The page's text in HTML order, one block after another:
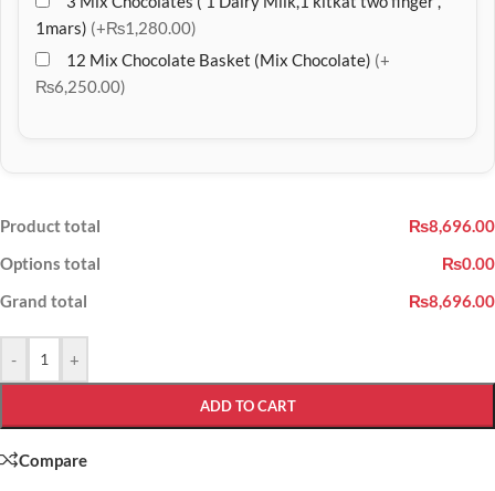
1mars) (+₨1,280.00)
12 Mix Chocolate Basket (Mix Chocolate) (+
₨6,250.00)
Product total
₨8,696.00
Options total
₨0.00
Grand total
₨8,696.00
- +
ADD TO CART
Compare